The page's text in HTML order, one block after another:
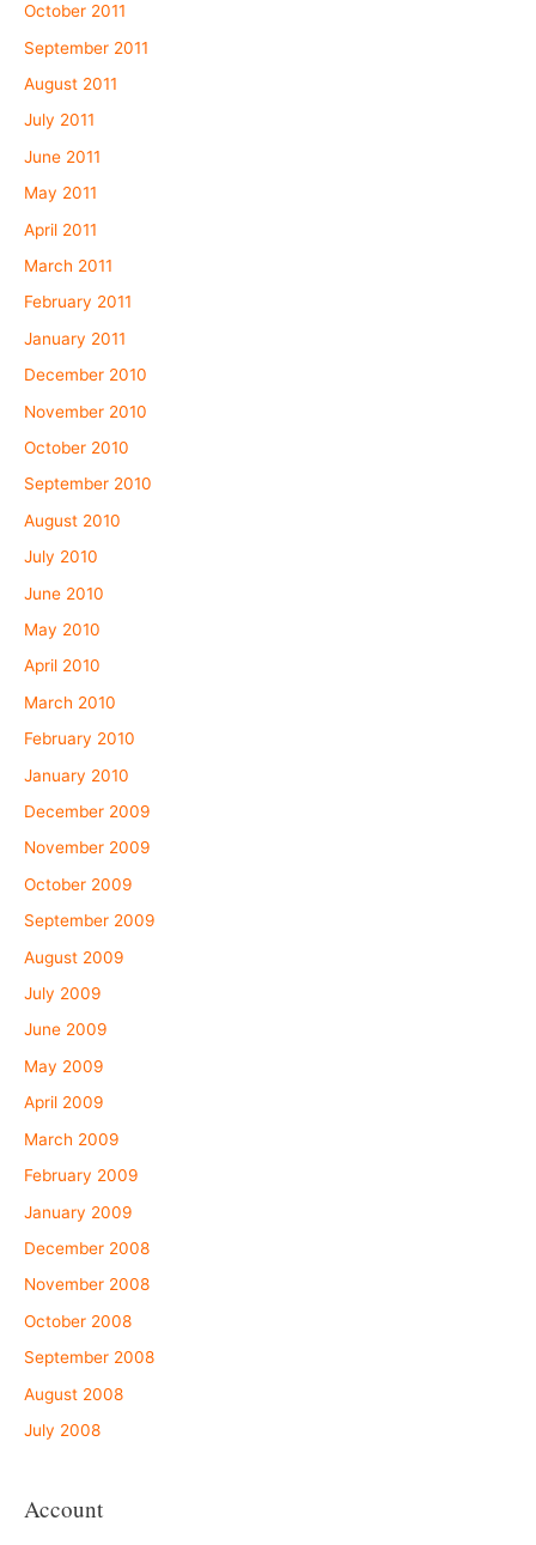
October 2011
September 2011
August 2011
July 2011
June 2011
May 2011
April 2011
March 2011
February 2011
January 2011
December 2010
November 2010
October 2010
September 2010
August 2010
July 2010
June 2010
May 2010
April 2010
March 2010
February 2010
January 2010
December 2009
November 2009
October 2009
September 2009
August 2009
July 2009
June 2009
May 2009
April 2009
March 2009
February 2009
January 2009
December 2008
November 2008
October 2008
September 2008
August 2008
July 2008
Account